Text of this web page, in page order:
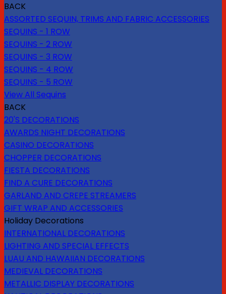
BACK
ASSORTED SEQUIN, TRIMS AND FABRIC ACCESSORIES
SEQUINS - 1 ROW
SEQUINS - 2 ROW
SEQUINS - 3 ROW
SEQUINS - 4 ROW
SEQUINS - 5 ROW
View All Sequins
BACK
20'S DECORATIONS
AWARDS NIGHT DECORATIONS
CASINO DECORATIONS
CHOPPER DECORATIONS
FIESTA DECORATIONS
FIND A CURE DECORATIONS
GARLAND AND CREPE STREAMERS
GIFT WRAP AND ACCESSORIES
Holiday Decorations
INTERNATIONAL DECORATIONS
LIGHTING AND SPECIAL EFFECTS
LUAU AND HAWAIIAN DECORATIONS
MEDIEVAL DECORATIONS
METALLIC DISPLAY DECORATIONS